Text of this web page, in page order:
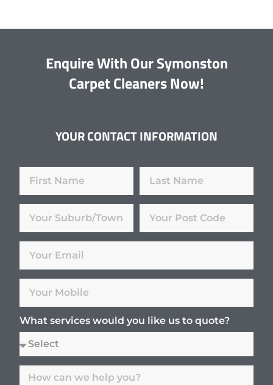
Enquire With Our Symonston
Carpet Cleaners Now!
YOUR CONTACT INFORMATION
What services would you like us to quote?